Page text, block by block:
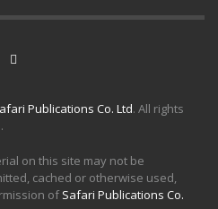
Publications Co. Ltd. All rights
on this site may not be
cached or otherwise used,
ofSafari Publications Co.